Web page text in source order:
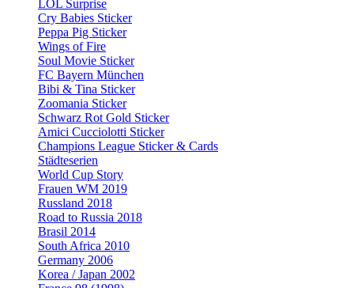
LOL Surprise
Cry Babies Sticker
Peppa Pig Sticker
Wings of Fire
Soul Movie Sticker
FC Bayern München
Bibi & Tina Sticker
Zoomania Sticker
Schwarz Rot Gold Sticker
Amici Cucciolotti Sticker
Champions League Sticker & Cards
Städteserien
World Cup Story
Frauen WM 2019
Russland 2018
Road to Russia 2018
Brasil 2014
South Africa 2010
Germany 2006
Korea / Japan 2002